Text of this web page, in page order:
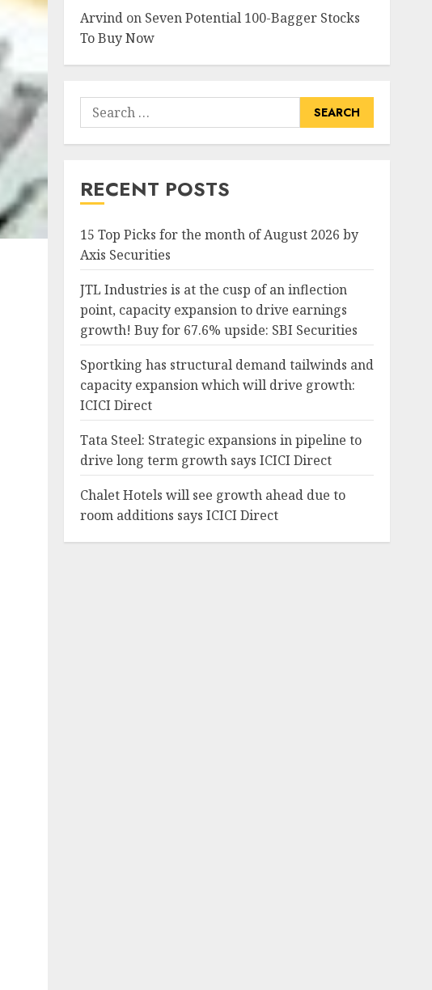
Arvindon Seven Potential 100-Bagger Stocks
To Buy Now
Search
for:
RECENT POSTS
15 Top Picks for the month of August 2026 by
Axis Securities
JTL Industries is at the cusp of an inflection
point, capacity expansion to drive earnings
growth! Buy for 67.6% upside: SBI Securities
Sportking has structural demand tailwinds and
capacity expansion which will drive growth:
ICICI Direct
Tata Steel: Strategic expansions in pipeline to
drive long term growth says ICICI Direct
Chalet Hotels will see growth ahead due to
room additions says ICICI Direct